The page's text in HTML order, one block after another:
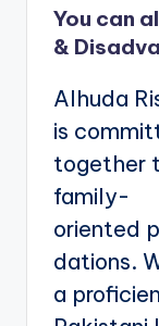
You can
&
Alhuda
is
together
family-
oriented
dations.
a